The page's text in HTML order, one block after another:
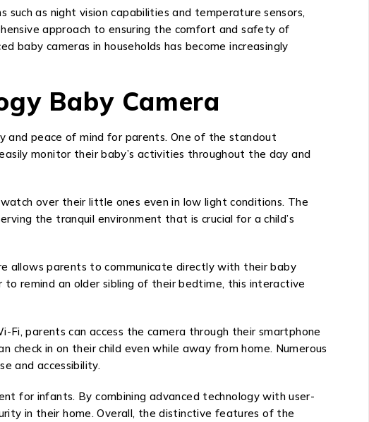
as night vision capabilities and temperature sensors,
approach to ensuring the comfort and safety of
baby cameras in households has become increasingly
Baby Camera
peace of mind for parents. One of the standout
monitor their baby’s activities throughout the day and
over their little ones even in low light conditions. The
the tranquil environment that is crucial for a child’s
allows parents to communicate directly with their baby
remind an older sibling of their bedtime, this interactive
parents can access the camera through their smartphone
in on their child even while away from home. Numerous
and accessibility.
for infants. By combining advanced technology with user-
in their home. Overall, the distinctive features of the